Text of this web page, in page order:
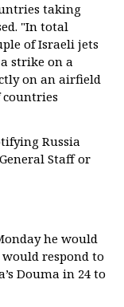
taking
"In total
of Israeli jets
strike on a
on an airfield
countries
Russia
Staff or
he would
respond to
Douma in 24 to